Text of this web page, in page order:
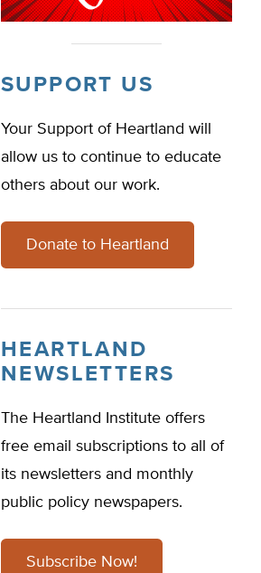
SUPPORT US
Your Support of Heartland will
allow us to continue to educate
others about our work.
Donate to Heartland
HEARTLAND
NEWSLETTERS
The Heartland Institute offers
free email subscriptions to all of
its newsletters and monthly
public policy newspapers.
Subscribe Now!